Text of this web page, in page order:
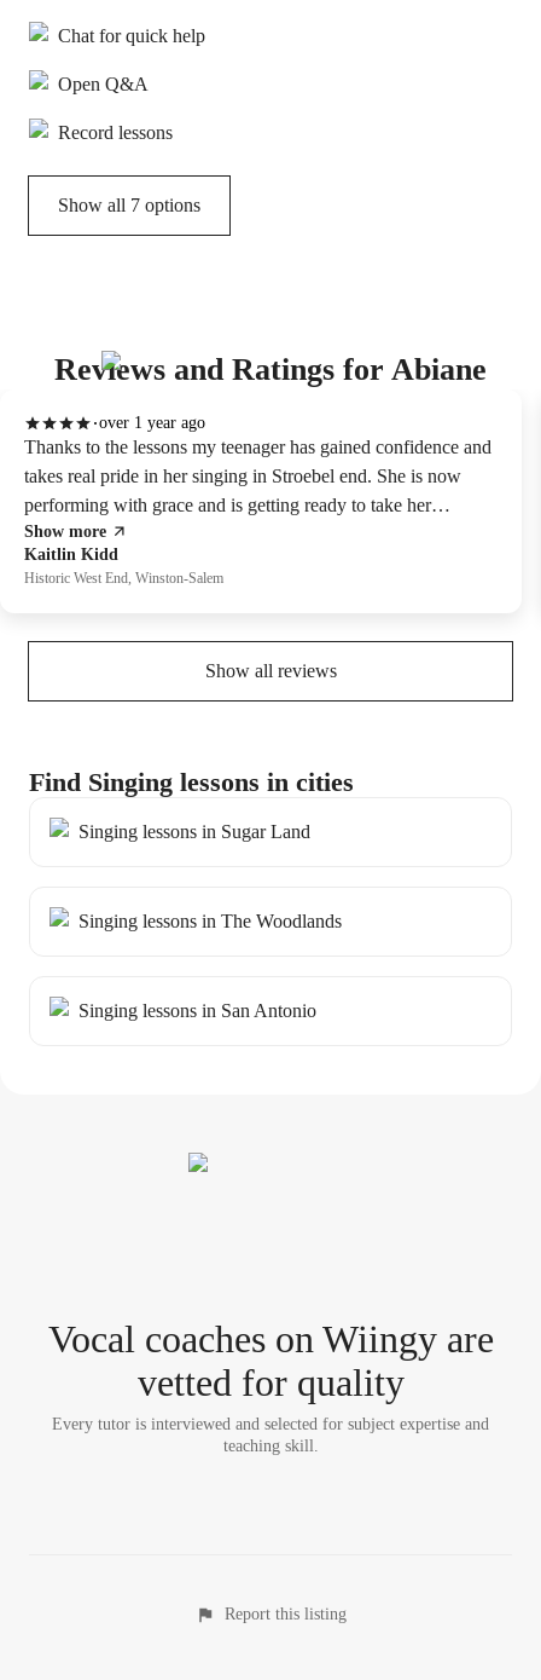
Chat for quick help
Open Q&A
Record lessons
Show all 7 options
Reviews and Ratings for Abiane
Kaitlin Kidd
Historic West End, Winston-Salem
over 1 year ago
Thanks to the lessons my teenager has gained confidence and
takes real pride in her singing in Stroebel end. She is now
performing with grace and is getting ready to take her
ABRSM Level 3 singing exam
Show more
Show all reviews
Find Singing lessons in cities
Singing lessons in Sugar Land
Singing lessons in The Woodlands
Singing lessons in San Antonio
Vocal coacheson Wiingy are
vetted for quality
Every tutor is interviewed and selected for subject expertise and
teaching skill.
Report this listing